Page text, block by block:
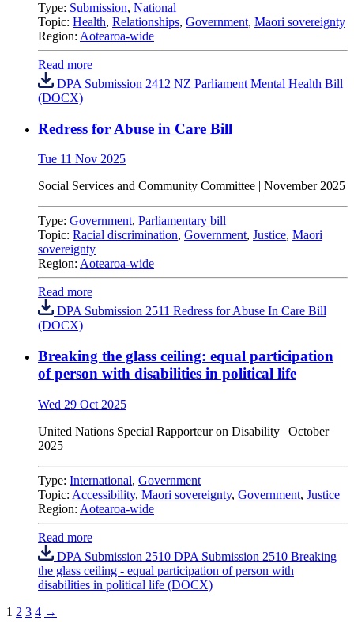
Type: Submission, National
Topic: Health, Relationships, Government, Maori sovereignty
Region: Aotearoa-wide
Read more
DPA Submission 2412 NZ Parliament Mental Health Bill
(DOCX)
Redress for Abuse in Care Bill
Tue 11 Nov 2025
Social Services and Community Committee | November 2025
Type: Government, Parliamentary bill
Topic: Racial discrimination, Government, Justice, Maori
sovereignty
Region: Aotearoa-wide
Read more
DPA Submission 2511 Redress for Abuse In Care Bill
(DOCX)
Breaking the glass ceiling: equal participation
of person with disabilities in political life
Wed 29 Oct 2025
United Nations Special Rapporteur on Disability | October
2025
Type: International, Government
Topic: Accessibility, Maori sovereignty, Government, Justice
Region: Aotearoa-wide
Read more
DPA Submission 2510 DPA Submission 2510 Breaking
the glass ceiling - equal participation of person with
disabilities in political life (DOCX)
1 2 3 4 →